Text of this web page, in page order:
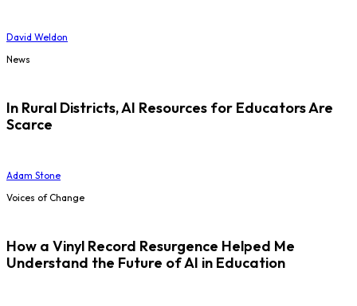
David Weldon
News
In Rural Districts, AI Resources for Educators Are
Scarce
Adam Stone
Voices of Change
How a Vinyl Record Resurgence Helped Me
Understand the Future of AI in Education